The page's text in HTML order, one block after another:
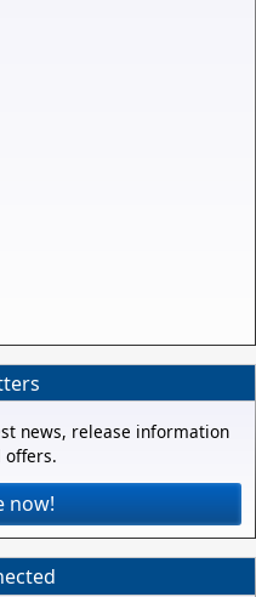
news, release information
offers.
now!